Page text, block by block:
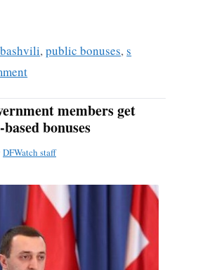
,public bonuses,s
members get
bonuses
DFWatch staff